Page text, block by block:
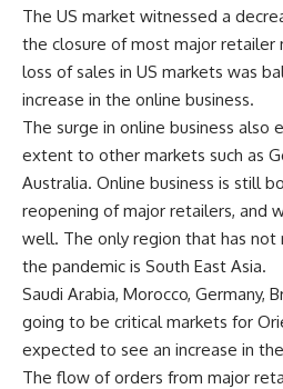
The US market witnessed a
the closure of most major retailer
loss of sales in US markets was
increase in the online business.
The surge in online business also
extent to other markets such as
Australia. Online business is still
reopening of major retailers, and
well. The only region that has
the pandemic is South East Asia.
Saudi Arabia, Morocco, Germany,
going to be critical markets for
expected to see an increase in
The flow of orders from major